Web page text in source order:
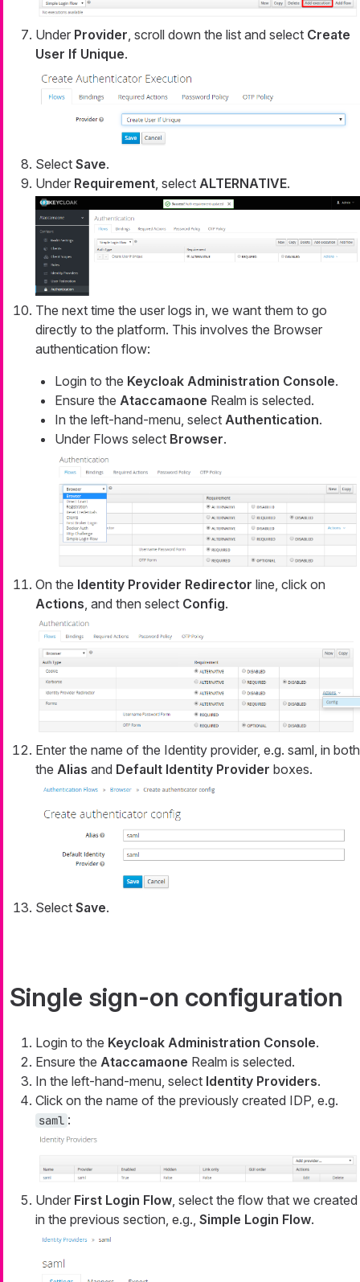
Under Provider, scroll down the list and select Create
User If Unique.
Select Save.
Under Requirement , select ALTERNATIVE.
The next time the user logs in, we want them to go
directly to the platform. This involves the Browser
authentication flow:
Login to the Keycloak Administration Console.
Ensure the Ataccamaone Realm is selected.
In the left-hand-menu, select Authentication.
Under Flows select Browser.
On the Identity Provider Redirector line, click on
Actions , and then select Config.
Enter the name of the Identity provider, e.g. saml, in both
the Alias and Default Identity Provider boxes.
Select Save.
Single sign-on configuration
Login to the Keycloak Administration Console.
Ensure the Ataccamaone Realm is selected.
In the left-hand-menu, select Identity Providers.
Click on the name of the previously created IDP, e.g.
saml :
Under First Login Flow, select the flow that we created
in the previous section, e.g., Simple Login Flow.